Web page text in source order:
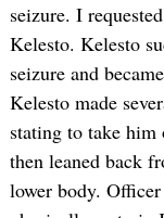
seizure. I
Kelesto. Kelesto
seizure and
Kelesto made
stating to take
then leaned back
lower body.